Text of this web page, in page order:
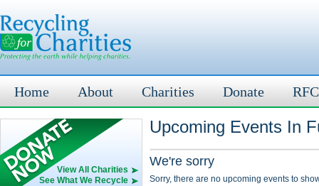
Home About Charities Donate
View All Charities
See What We Recycle
Upcoming Events In
We're sorry
Sorry, there are no upcoming events to